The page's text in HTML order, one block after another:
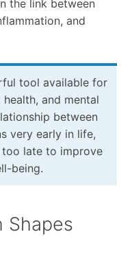
the link between
and
tool available for
and mental
between
very early in life,
too late to improve
being.
Shapes